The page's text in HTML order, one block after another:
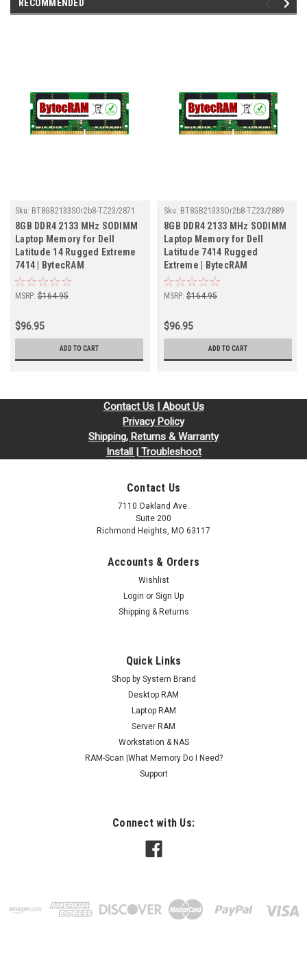
RECOMMENDED
Sku: BT8GB2133SOr2b8-TZ23/2871
8GB DDR4 2133 MHz SODIMM
Laptop Memory for Dell
Latitude 14 Rugged Extreme
7414 | BytecRAM
MSRP: $164.95
$96.95
ADD TO CART
Sku: BT8GB2133SOr2b8-TZ23/2889
8GB DDR4 2133 MHz SODIMM
Laptop Memory for Dell
Latitude 7414 Rugged
Extreme | BytecRAM
MSRP: $164.95
$96.95
ADD TO CART
Contact Us | About Us
Privacy Policy
Shipping, Returns & Warranty
Install | Troubleshoot
Contact Us
7110 Oakland Ave.
Suite 200
Richmond Heights, MO 63117
Accounts & Orders
Wishlist
Login or Sign Up
Shipping & Returns
Quick Links
Shop by System Brand
Desktop RAM
Laptop RAM
Server RAM
Workstation & NAS
RAM-Scan |What Memory Do I Need?
Support
Connect with Us: